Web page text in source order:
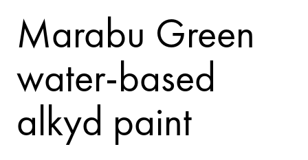
Marabu Green
water-based
alkyd paint